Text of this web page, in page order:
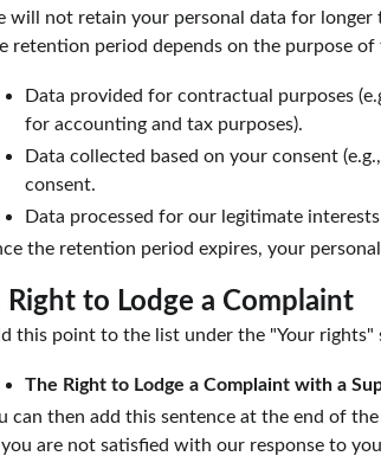
will not retain your personal data for
retention period depends on the purpose of
Data provided for contractual purposes
for accounting and tax purposes).
Data collected based on your consent
consent.
Data processed for our legitimate
the retention period expires, your
Right to Lodge a Complaint
this point to the list under the "Your rights"
The Right to Lodge a Complaint with a
can then add this sentence at the end of
are not satisfied with our response to